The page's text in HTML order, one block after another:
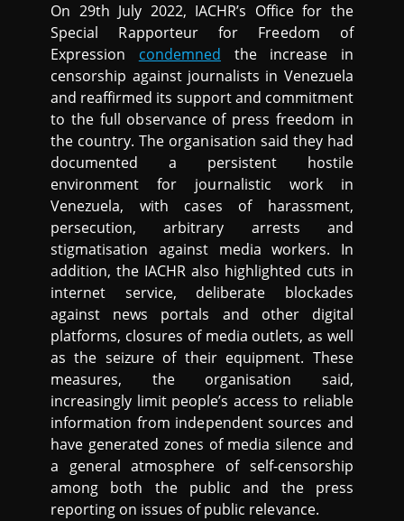
On 29th July 2022, IACHR’s Office for the
Special Rapporteur for Freedom of
Expression condemned the increase in
censorship against journalists in Venezuela
and reaffirmed its support and commitment
to the full observance of press freedom in
the country. The organisation said they had
documented a persistent hostile
environment for journalistic work in
Venezuela, with cases of harassment,
persecution, arbitrary arrests and
stigmatisation against media workers. In
addition, the IACHR also highlighted cuts in
internet service, deliberate blockades
against news portals and other digital
platforms, closures of media outlets, as well
as the seizure of their equipment. These
measures, the organisation said,
increasingly limit people’s access to reliable
information from independent sources and
have generated zones of media silence and
a general atmosphere of self-censorship
among both the public and the press
reporting on issues of public relevance.